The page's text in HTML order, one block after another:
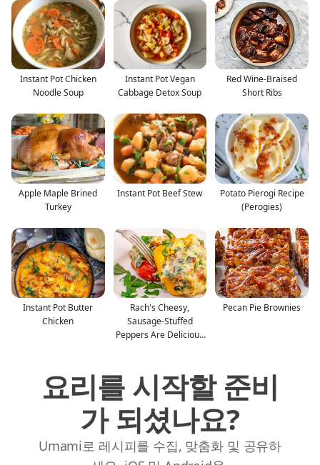
Instant Pot Chicken
Noodle Soup
Instant Pot Vegan
Cabbage Detox Soup
Red Wine-Braised
Short Ribs
Apple Maple Brined
Turkey
Instant Pot Beef Stew
Potato Pierogi Recipe
(Perogies)
Instant Pot Butter
Chicken
Rach's Cheesy,
Sausage-Stuffed
Peppers Are Delicious
Pecan Pie Brownies
요리를 시작할 준비
가 되셨나요?
Umami로 레시피를 수집, 맞춤화 및 공유하